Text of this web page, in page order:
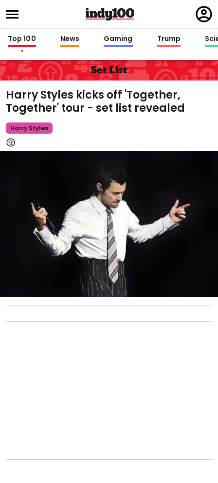
in
Top 100 News Gaming Trump
Set List
Harry Styles kicks off 'Together,
Together' tour - set list revealed
Harry Styles